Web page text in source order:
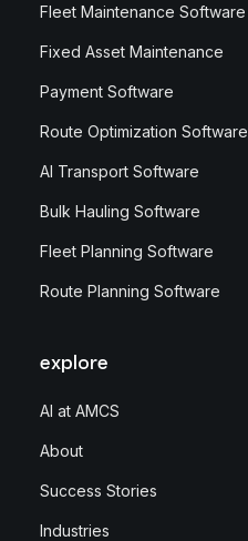
Fleet Maintenance Software
Fixed Asset Maintenance
Payment Software
Route Optimization Software
AI Transport Software
Bulk Hauling Software
Fleet Planning Software
Route Planning Software
explore
AI at AMCS
About
Success Stories
Industries